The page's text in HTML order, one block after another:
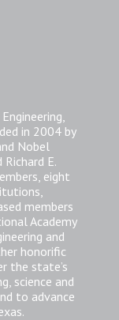
in 2004 by
Nobel
E.
eight
members
Academy
and
honorific
the state’s
science and
to advance